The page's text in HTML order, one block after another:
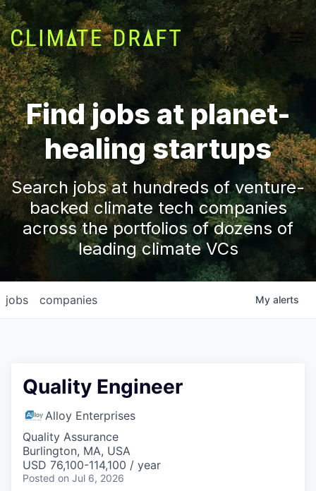
Find jobs at planet-
healing startups
Search jobs at hundreds of venture-
backed climate tech companies
across the portfolios of dozens of
leading climate VCs
jobs companies My alerts
Quality Engineer
Alloy Enterprises
Quality Assurance
Burlington, MA, USA
USD 76,100-114,100 / year
Posted on Jul 6, 2026